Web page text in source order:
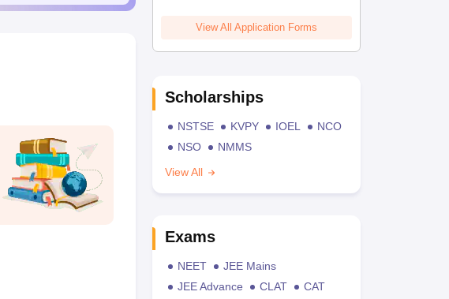
View All Application Forms
Scholarships
NSTSE KVPY IOEL
NCO
NSO
NMMS
View All
Exams
NEET
JEE Mains
JEE Advance
CLAT
CAT